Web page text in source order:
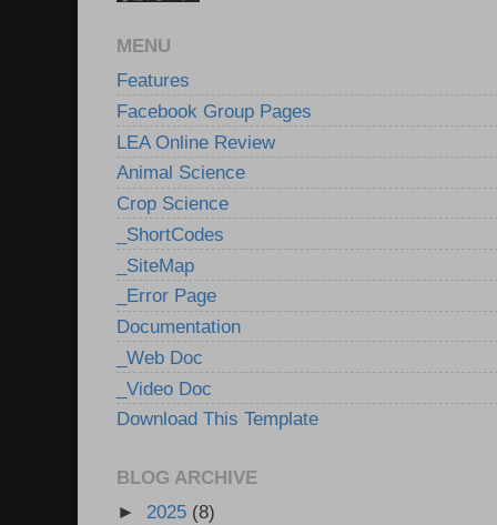
MENU
Features
Facebook Group Pages
LEA Online Review
Animal Science
Crop Science
_ShortCodes
_SiteMap
_Error Page
Documentation
_Web Doc
_Video Doc
Download This Template
BLOG ARCHIVE
► 2025 (8)